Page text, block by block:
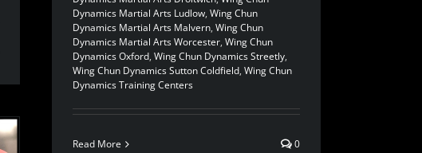
Dynamics Martial Arts Ludlow,Wing Chun
Dynamics Martial Arts Malvern,Wing Chun
Dynamics Martial Arts Worcester,Wing Chun
Dynamics Oxford,Wing Chun Dynamics Streetly,
Wing Chun Dynamics Sutton Coldfield,Wing Chun
Dynamics Training Centers
Read More 0